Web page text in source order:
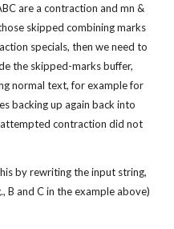
are a contraction and mn &
skipped combining marks
specials, then we need to
the skipped-marks buffer,
normal text, for example for
backing up again back into
contraction did not
by rewriting the input string,
B and C in the example above)